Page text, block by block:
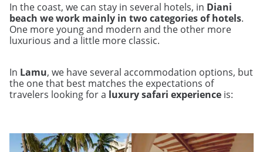
In the coast, we can stay in several hotels, in Diani
beach we work mainly in two categories of hotels.
One more young and modern and the other more
luxurious and a little more classic.
In Lamu, we have several accommodation options, but
the one that best matches the expectations of
travelers looking for a luxury safari experience is: